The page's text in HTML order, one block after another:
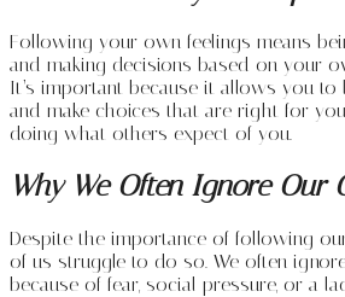
Following your own feelings means
and making decisions based on your
It’s important because it allows you to
and make choices that are right for
doing what others expect of you.
Why We Often Ignore Our
Despite the importance of following
of us struggle to do so. We often
because of fear, social pressure, or a